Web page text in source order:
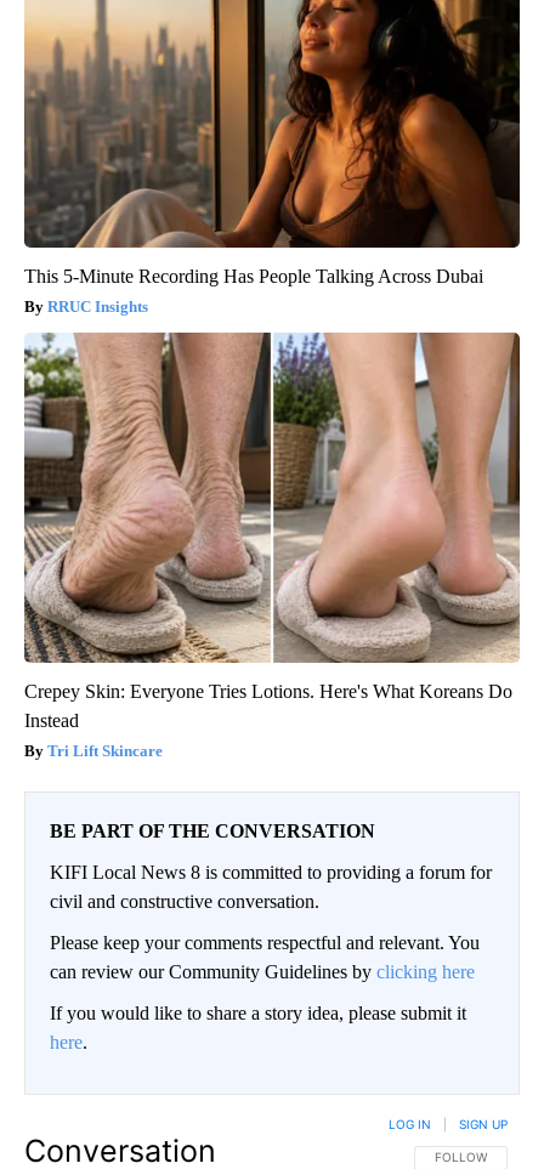
This 5-Minute Recording Has People Talking Across Dubai
RRUC Insights
Crepey Skin: Everyone Tries Lotions. Here's What Koreans Do
Instead
Tri Lift Skincare
BE PART OF THE CONVERSATION
KIFI Local News 8 is committed to providing a forum for
civil and constructive conversation.
Please keep your comments respectful and relevant. You
can review our Community Guidelines by clicking here
If you would like to share a story idea, please submit it
here.
Conversation FOLLOW THIS
FOLLOW
LOG IN SIGN UP